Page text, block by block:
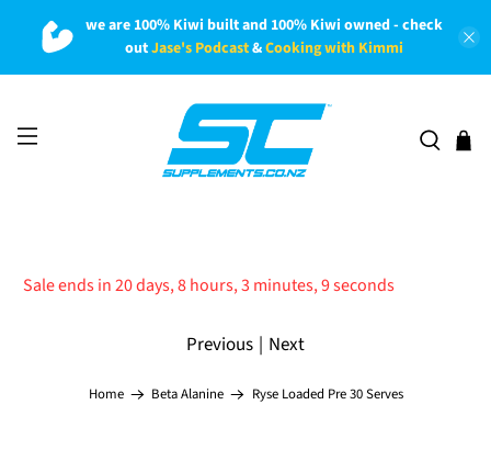
we are 100% Kiwi built and 100% Kiwi owned - check
outJase's Podcast&Cooking with Kimmi
Sale ends in 20 days, 8 hours, 3 minutes, 8 seconds
Home Beta Alanine Ryse Loaded Pre 30 Serves
Previous | Next